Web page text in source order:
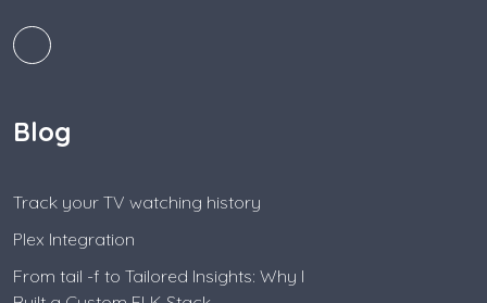
Blog
Track your TV watching history
Plex Integration
From tail -f to Tailored Insights: Why I